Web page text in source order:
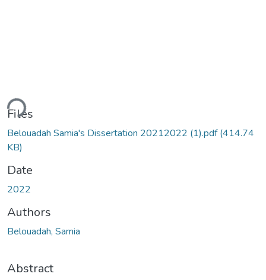
Files
Belouadah Samia's Dissertation 20212022 (1).pdf(414.74
KB)
Date
2022
Authors
Belouadah, Samia
Abstract